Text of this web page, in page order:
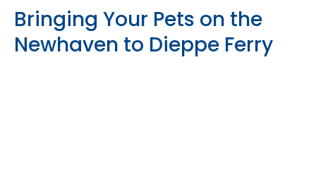
Bringing Your Pets on the
Newhaven to Dieppe Ferry